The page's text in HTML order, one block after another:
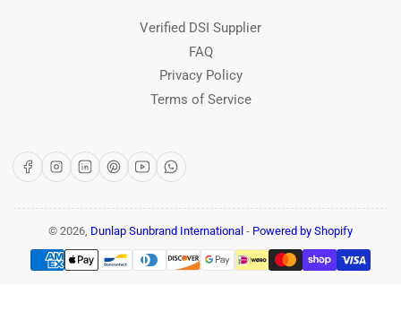
Verified DSI Supplier
FAQ
Privacy Policy
Terms of Service
FacebookInstagram
LinkedInPinterest
YouTubeWhatsApp
© 2026, Dunlap Sunbrand International - Powered by Shopify
Payment
methods